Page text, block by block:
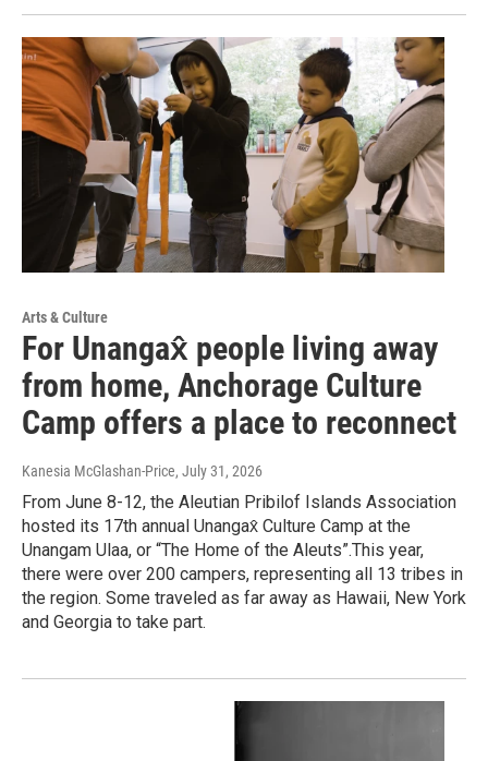
Arts & Culture
For Unangax̂ people living away
from home, Anchorage Culture
Camp offers a place to reconnect
Kanesia McGlashan-Price, July 31, 2026
From June 8-12, the Aleutian Pribilof Islands Association
hosted its 17th annual Unangax̂ Culture Camp at the
Unangam Ulaa, or “The Home of the Aleuts”.This year,
there were over 200 campers, representing all 13 tribes in
the region. Some traveled as far away as Hawaii, New York
and Georgia to take part.